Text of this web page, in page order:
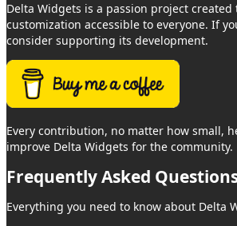
Delta Widgets is a passion project created
customization accessible to everyone. If
consider supporting its development.
Every contribution, no matter how small,
improve Delta Widgets for the community.
Frequently Asked
Everything you need to know about Delta